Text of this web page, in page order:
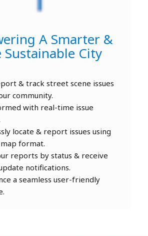
A Smarter &
Sustainable City
& track street scene issues
community.
with real-time issue
locate & report issues using
format.
reports by status & receive
notifications.
a seamless user-friendly